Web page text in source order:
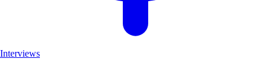
Interviews